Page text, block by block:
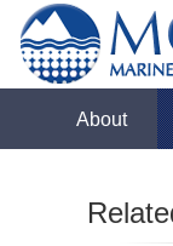
About